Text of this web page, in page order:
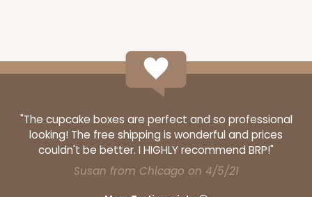
"The cupcake boxes are perfect and so professional
looking! The free shipping is wonderful and prices
couldn't be better. I HIGHLY recommend BRP!"
Susan from Chicago on 4/5/21